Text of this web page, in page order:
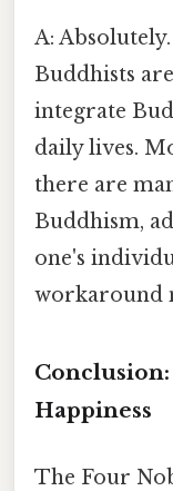
A:
Buddhists
integrate
daily lives.
there are
Buddhism,
one's
workaround
Conclusion:
Happiness
The Four